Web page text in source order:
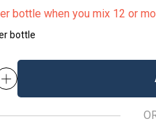
bottle when you mix 12 or
bottle